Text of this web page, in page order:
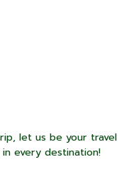
let us be your travel
every destination!